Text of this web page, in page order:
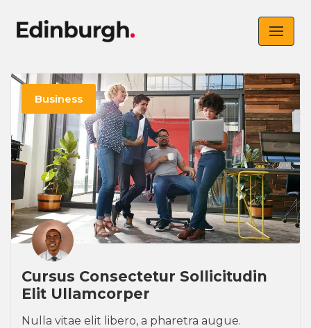
Skip
content
Business
Cursus Consectetur Sollicitudin
Elit Ullamcorper
Nulla vitae elit libero, a pharetra augue.